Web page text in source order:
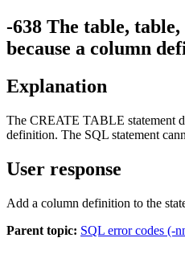
-638 The table, table,
because a column
Explanation
The CREATE TABLE statement
definition. The SQL statement
User response
Add a column definition to the
Parent topic: SQL error codes (-